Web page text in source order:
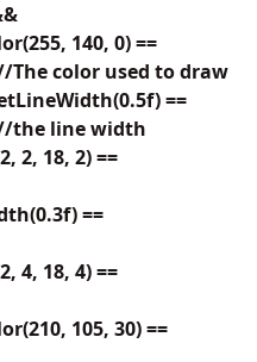
140, 0) ==
The color used to draw
==
the line width
2, 18, 2) ==
==
4, 18, 4) ==
105, 30) ==